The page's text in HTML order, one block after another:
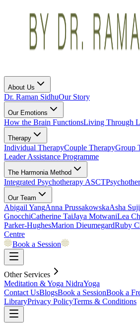
About Us
Dr. Raman SidhuOur Story
Our Emotions
How the Brain FunctionsLiving Through
Therapy
Individual TherapyCouple TherapyGroup
Leader Assistance Programme
The Harmonia Method
Integrated Psychotherapy ASCT
Our Team
Abigail YangAnna PrussakowskaAsha
GnocchiCatherine TaiJaya MotwaniLea
Parker-HughesMarion DieumegardRuby
Centre
Book a Session
Other Services
Meditation & Yoga NidraYoga
Contact UsBlogsBook a SessionBook a
LibraryPrivacy PolicyTerms & Conditions